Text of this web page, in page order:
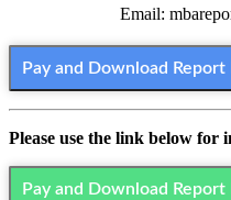
Email:
Pay and Download
Please use the link below for
Pay and Download